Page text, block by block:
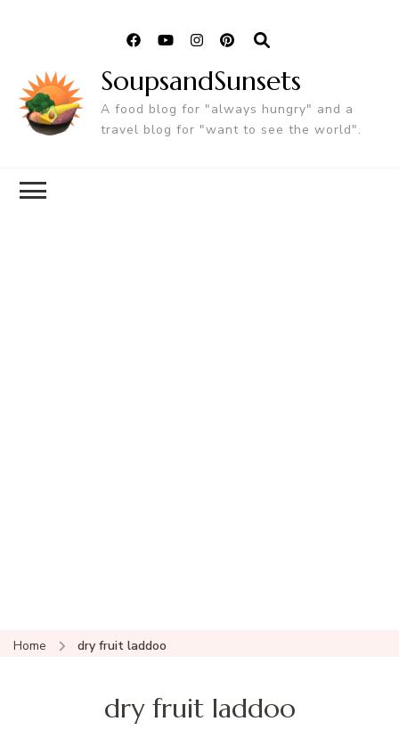
SoupsandSunsets
A food blog for "always hungry" and a
travel blog for "want to see the world".
Home dry fruit laddoo
dry fruit laddoo